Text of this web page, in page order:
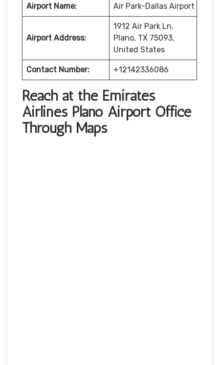
Airport Name: Air Park-Dallas Airport
Airport Address:
1912 Air Park Ln,
Plano, TX 75093,
United States
Contact Number: +12142336086
Reach at the Emirates
Airlines Plano Airport Office
Through Maps